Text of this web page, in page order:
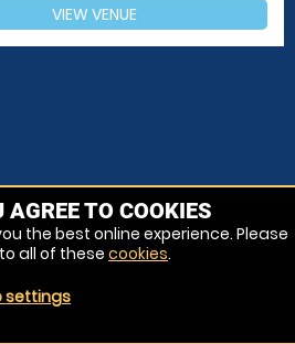
VIEW VENUE
TO COOKIES
the best online experience. Please
all of these cookies.
settings